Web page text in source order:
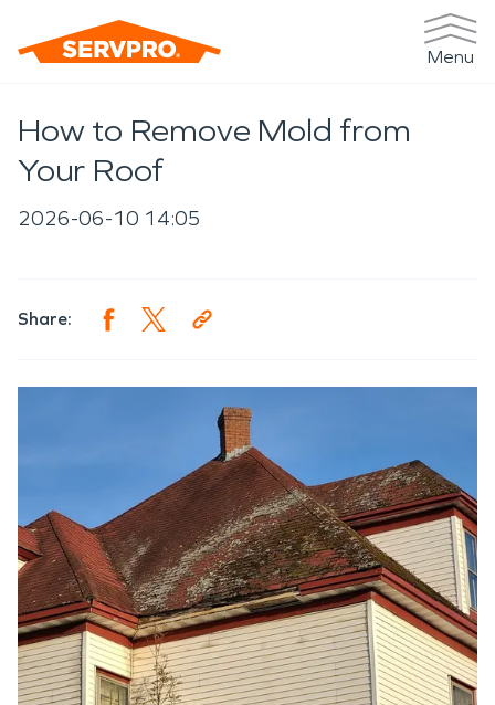
Menu
How to Remove Mold from
Your Roof
2026-06-10 14:05
Share: